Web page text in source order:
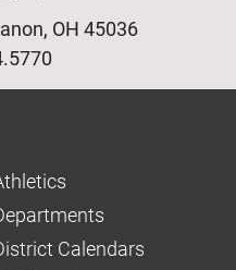
OH 45036
Calendars